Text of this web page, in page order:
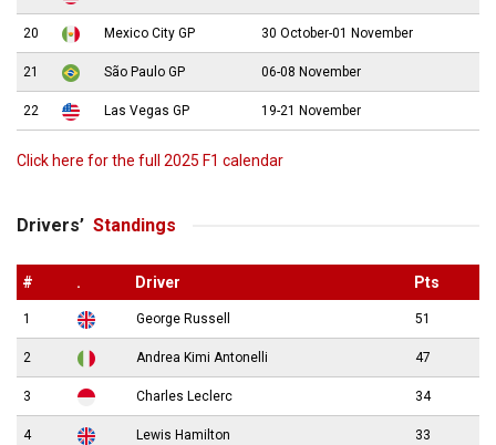
20 Mexico City GP 30 October-01 November
21 São Paulo GP 06-08 November
22 Las Vegas GP 19-21 November
Click here for the full 2025 F1 calendar
Drivers’ Standings
# . Driver Pts
1 George Russell 51
2 Andrea Kimi Antonelli 47
3 Charles Leclerc 34
4 Lewis Hamilton 33